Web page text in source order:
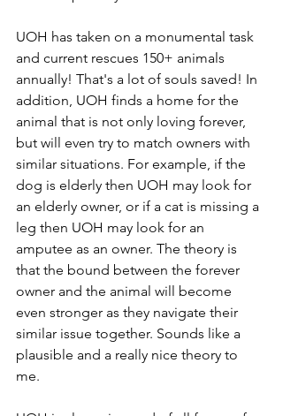
UOH has taken on a monumental task
and current rescues 150+ animals
annually! That's a lot of souls saved! In
addition, UOH finds a home for the
animal that is not only loving forever,
but will even try to match owners with
similar situations. For example, if the
dog is elderly then UOH may look for
an elderly owner, or if a cat is missing a
leg then UOH may look for an
amputee as an owner. The theory is
that the bound between the forever
owner and the animal will become
even stronger as they navigate their
similar issue together. Sounds like a
plausible and a really nice theory to
me.